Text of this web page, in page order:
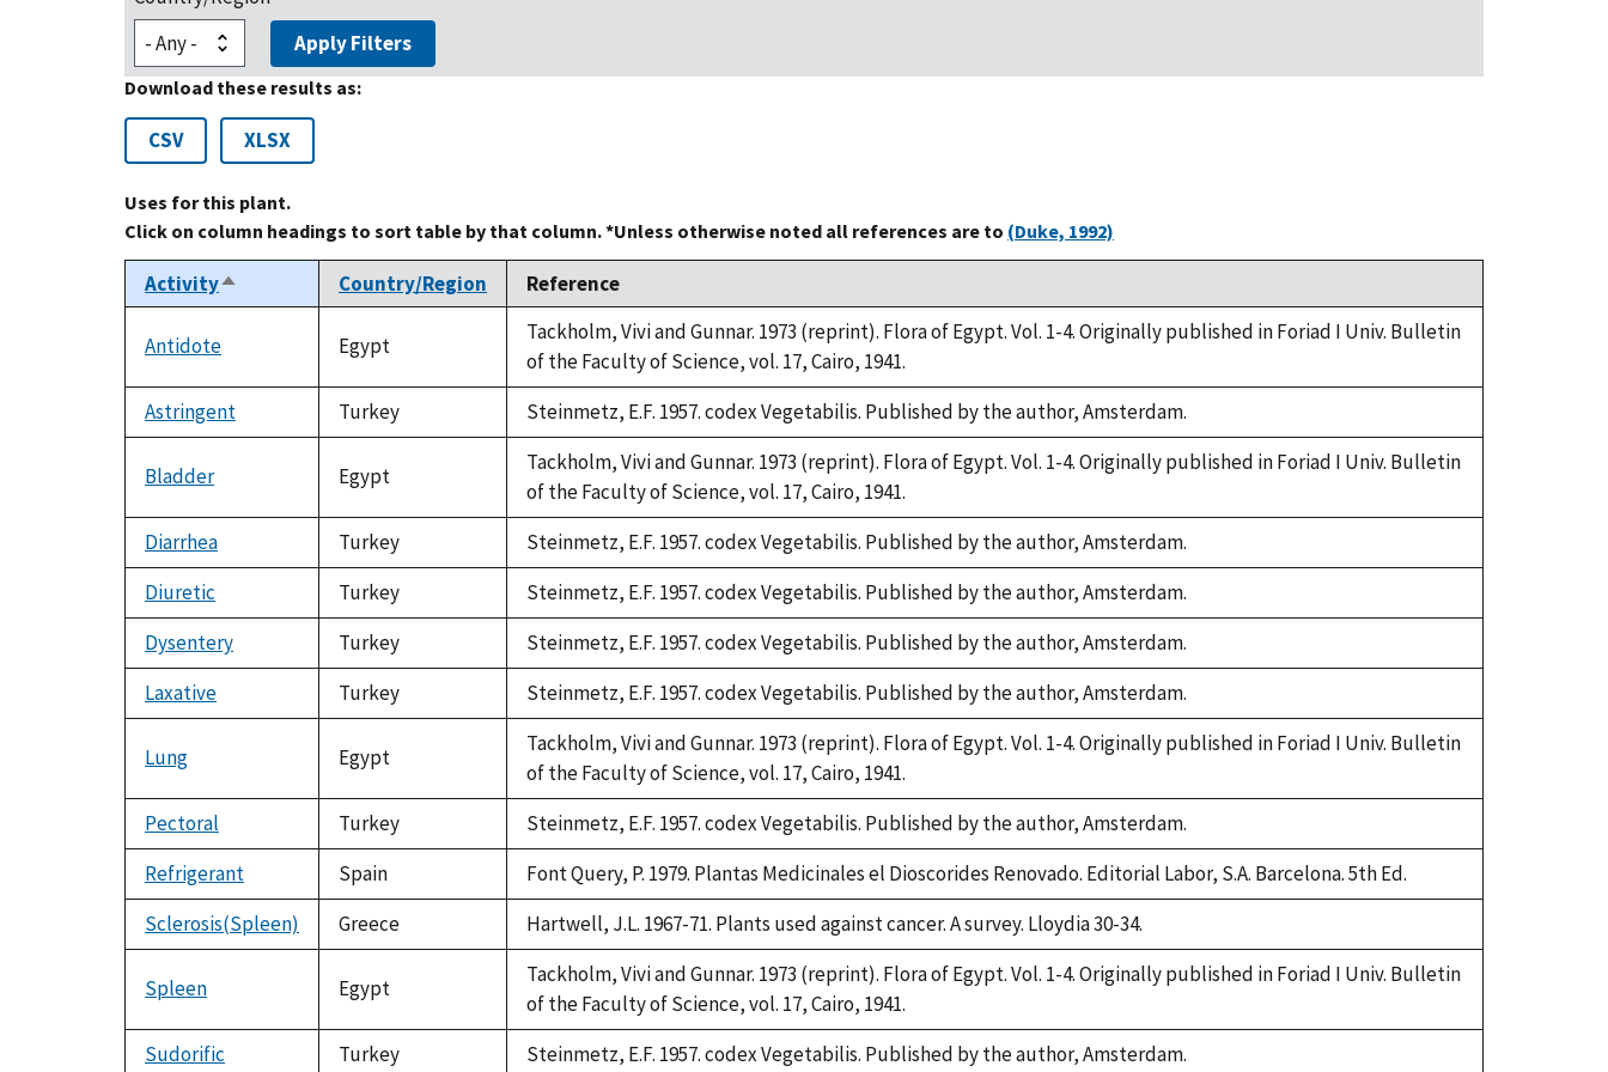
Apply Filters
Download these results as:
CSV XLSX
Uses for this plant.
Click on column headings to sort table by that column. *Unless otherwise noted all references are to (Duke, 1992)
ActivitySort
descending
Country/Region Reference
Antidote Egypt
Tackholm, Vivi and Gunnar. 1973 (reprint). Flora of Egypt. Vol. 1-4. Originally published in Foriad I Univ. Bulletin
of the Faculty of Science, vol. 17, Cairo, 1941.
Astringent
Turkey Steinmetz, E.F. 1957. codex Vegetabilis. Published by the author, Amsterdam.
Bladder Egypt
Tackholm, Vivi and Gunnar. 1973 (reprint). Flora of Egypt. Vol. 1-4. Originally published in Foriad I Univ. Bulletin
of the Faculty of Science, vol. 17, Cairo, 1941.
Diarrhea
Turkey
Steinmetz, E.F. 1957. codex Vegetabilis. Published by the author, Amsterdam.
Diuretic
Turkey
Steinmetz, E.F. 1957. codex Vegetabilis. Published by the author, Amsterdam.
Dysentery
Turkey
Steinmetz, E.F. 1957. codex Vegetabilis. Published by the author, Amsterdam.
Laxative
Turkey Steinmetz, E.F. 1957. codex Vegetabilis. Published by the author, Amsterdam.
Lung Egypt
Tackholm, Vivi and Gunnar. 1973 (reprint). Flora of Egypt. Vol. 1-4. Originally published in Foriad I Univ. Bulletin
of the Faculty of Science, vol. 17, Cairo, 1941.
Pectoral
Turkey
Steinmetz, E.F. 1957. codex Vegetabilis. Published by the author, Amsterdam.
Refrigerant
Spain
Font Query, P. 1979. Plantas Medicinales el Dioscorides Renovado. Editorial Labor, S.A. Barcelona. 5th Ed.
Sclerosis(Spleen)
Greece Hartwell, J.L. 1967-71. Plants used against cancer. A survey. Lloydia 30-34.
Spleen Egypt
Tackholm, Vivi and Gunnar. 1973 (reprint). Flora of Egypt. Vol. 1-4. Originally published in Foriad I Univ. Bulletin
of the Faculty of Science, vol. 17, Cairo, 1941.
Sudorific
Turkey Steinmetz, E.F. 1957. codex Vegetabilis. Published by the author, Amsterdam.